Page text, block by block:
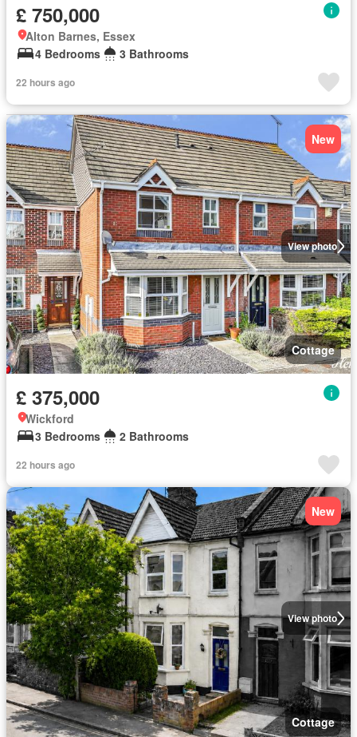
£ 750,000
Alton Barnes, Essex
4 Bedrooms
3 Bathrooms
22 hours ago
View photo
New
Cottage
£ 375,000
Wickford
3 Bedrooms
2 Bathrooms
22 hours ago
View photo
New
Cottage